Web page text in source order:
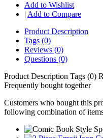
Add to Wishlist
| Add to Compare
Product Description
Tags (0)
Reviews (0)
Questions (0)
Product Description Tags (0)
Frequently bought together
Customers who bought this
following combination of